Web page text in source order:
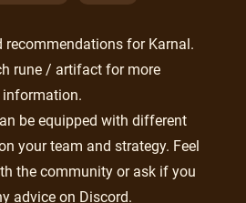
recommendations for Karnal.
rune / artifact for more
information.
be equipped with different
your team and strategy. Feel
the community or ask if you
advice on Discord.